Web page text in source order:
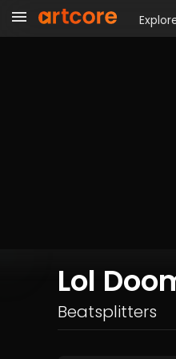
Lol
Beatsplitters